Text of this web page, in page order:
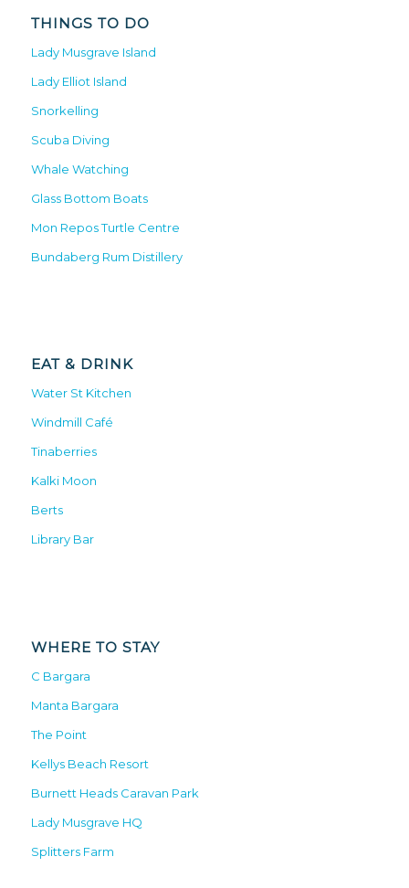
THINGS TO DO
Lady Musgrave Island
Lady Elliot Island
Snorkelling
Scuba Diving
Whale Watching
Glass Bottom Boats
Mon Repos Turtle Centre
Bundaberg Rum Distillery
EAT & DRINK
Water St Kitchen
Windmill Café
Tinaberries
Kalki Moon
Berts
Library Bar
WHERE TO STAY
C Bargara
Manta Bargara
The Point
Kellys Beach Resort
Burnett Heads Caravan Park
Lady Musgrave HQ
Splitters Farm